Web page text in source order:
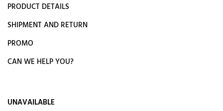
PRODUCT DETAILS
SHIPMENT AND RETURN
PROMO
CAN WE HELP YOU?
UNAVAILABLE